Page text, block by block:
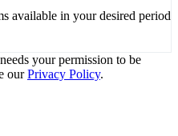
available in your desired period
your permission to be
ourPrivacy Policy.